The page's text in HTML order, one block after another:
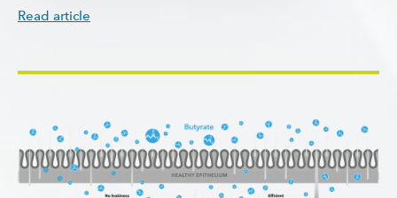
Read article